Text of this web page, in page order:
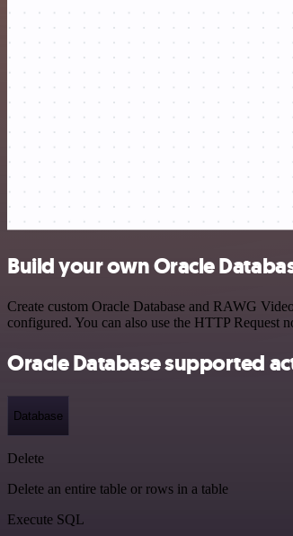
Build your own Oracle
Create custom Oracle Database and RAWG
configured. You can also use the HTTP Request
Oracle Database supported
Database
Delete
Delete an entire table or rows in a table
Execute SQL